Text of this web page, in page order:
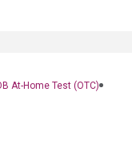
At-Home Test (OTC)